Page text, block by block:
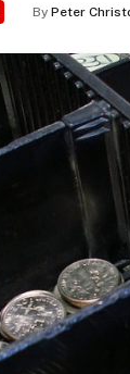
By Peter